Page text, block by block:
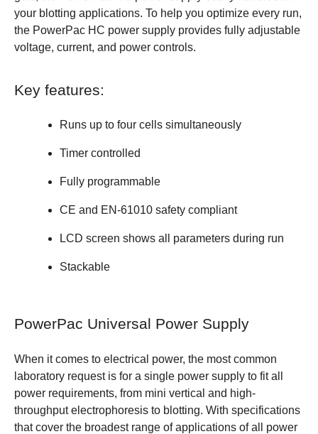
your blotting applications. To help you optimize every run,
the PowerPac HC power supply provides fully adjustable
voltage, current, and power controls.
Key features:
Runs up to four cells simultaneously
Timer controlled
Fully programmable
CE and EN-61010 safety compliant
LCD screen shows all parameters during run
Stackable
PowerPac Universal Power Supply
When it comes to electrical power, the most common
laboratory request is for a single power supply to fit all
power requirements, from mini vertical and high-
throughput electrophoresis to blotting. With specifications
that cover the broadest range of applications of all power